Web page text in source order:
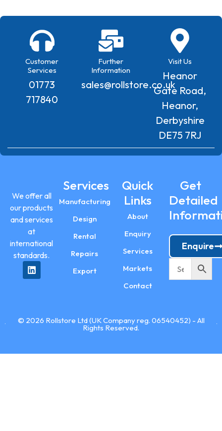
Customer
Services
01773
717840
Further
Information
sales@rollstore.co.uk
Visit Us
Heanor
Gate Road,
Heanor,
Derbyshire
DE75 7RJ
We offer all
our products
and services
at
international
standards.
Services
Manufacturing
Design
Rental
Repairs
Export
Quick
Links
About
Enquiry
Services
Markets
Contact
Get
Detailed
Enquire
© 2026 Rollstore Ltd (UK Company reg. 06540452) - All
Rights Reserved.